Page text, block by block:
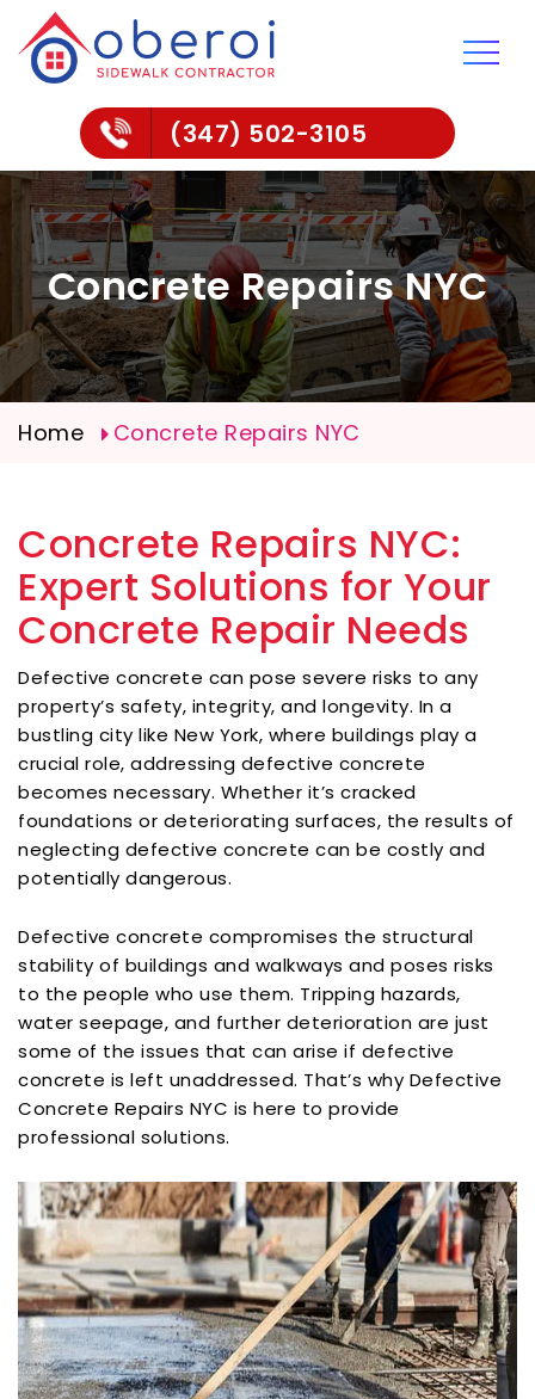
(347) 502-3105
Concrete Repairs NYC
Home Concrete Repairs NYC
Concrete Repairs NYC:
Expert Solutions for Your
Concrete Repair Needs
Defective concrete can pose severe risks to any
property’s safety, integrity, and longevity. In a
bustling city like New York, where buildings play a
crucial role, addressing defective concrete
becomes necessary. Whether it’s cracked
foundations or deteriorating surfaces, the results of
neglecting defective concrete can be costly and
potentially dangerous.
Defective concrete compromises the structural
stability of buildings and walkways and poses risks
to the people who use them. Tripping hazards,
water seepage, and further deterioration are just
some of the issues that can arise if defective
concrete is left unaddressed. That’s why Defective
Concrete Repairs NYC is here to provide
professional solutions.